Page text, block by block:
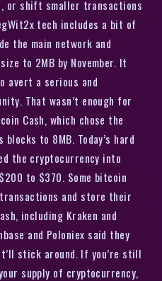
or shift smaller transactions
tech includes a bit of
the main network and
to 2MB by November. It
avert a serious and
That wasn’t enough for
Cash, which chose the
to 8MB. Today’s hard
the cryptocurrency into
to $370. Some bitcoin
and store their
including Kraken and
and Poloniex said they
stick around. If you’re still
supply of cryptocurrency,